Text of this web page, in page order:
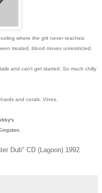
where the grit never reaches;
treated, blood moves unrestricted.
and can't get started. So much chilly
and corals. Vines.
Dub" CD (Lagoon) 1992